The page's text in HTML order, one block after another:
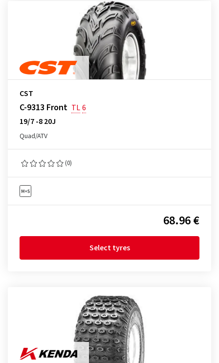
CST
C-9313 Front TL6
19/7 -8 20J
Quad/ATV
(0)
68.96 €
Select tyres